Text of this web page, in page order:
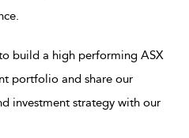
build a high performing ASX
portfolio and share our
investment strategy with our